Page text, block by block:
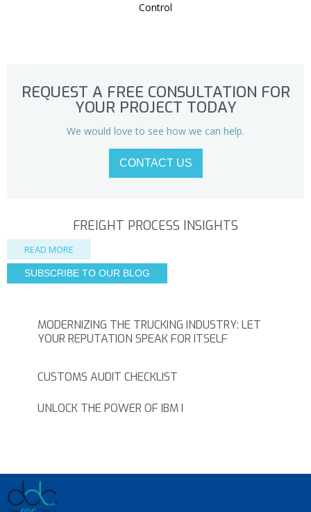
Control
REQUEST A FREE CONSULTATION FOR
YOUR PROJECT TODAY
We would love to see how we can help.
CONTACT US
FREIGHT PROCESS INSIGHTS
READ MORE
SUBSCRIBE TO OUR BLOG
MODERNIZING THE TRUCKING INDUSTRY: LET
YOUR REPUTATION SPEAK FOR ITSELF
CUSTOMS AUDIT CHECKLIST
UNLOCK THE POWER OF IBM I